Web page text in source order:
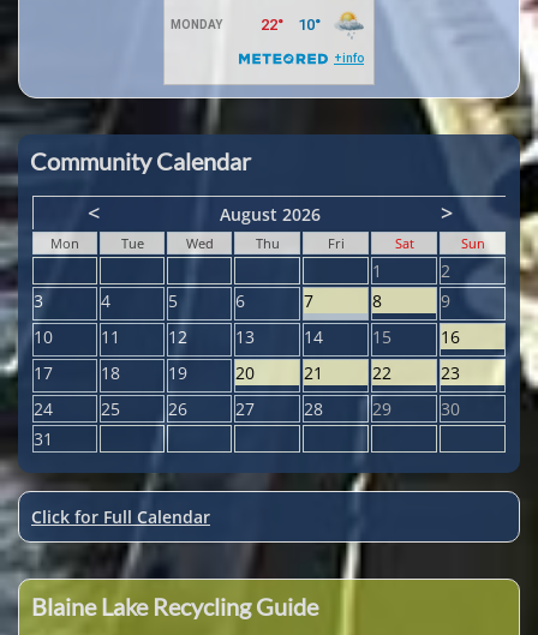
Community Calendar
<
August 2026 >
Mon Tue Wed Thu Fri Sat Sun
1
2
3
4 5 6 7 8
9
10
11 12 13 14 15
16
17
18 19 20 21 22
23
24
25 26 27 28 29
30
31
Click for Full Calendar
Blaine Lake Recycling Guide